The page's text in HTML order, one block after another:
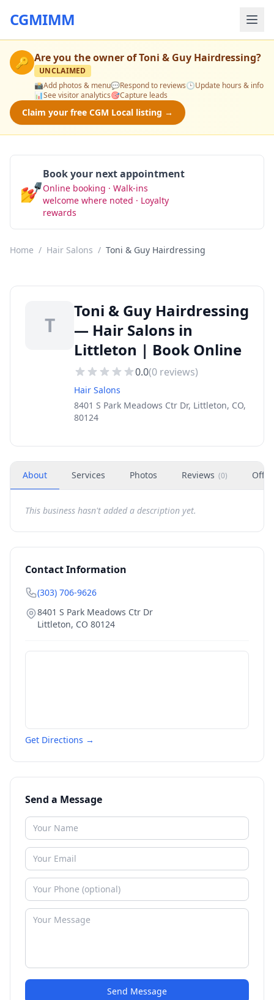
CGMIMM
🔑 Are you the owner ofToni & Guy Hairdressing?
UNCLAIMED
📸Add photos & menu💬Respond to reviews🕒Update hours & info
📊See visitor analytics🎯Capture leads
Claim your free CGM Local listing →
💅
Book your next appointment
Online booking · Walk-ins
welcome where noted · Loyalty
rewards
Home / Hair Salons / Toni & Guy Hairdressing
T
Toni & Guy Hairdressing
— Hair Salons in
Littleton | Book Online
0.0(0 reviews)
Hair Salons
8401 S Park Meadows Ctr Dr, Littleton, CO,
80124
About Services Photos Reviews (0)
This business hasn't added a description yet.
Contact Information
(303) 706-9626
8401 S Park Meadows Ctr Dr
Littleton, CO 80124
Get Directions →
Send a Message
Send Message